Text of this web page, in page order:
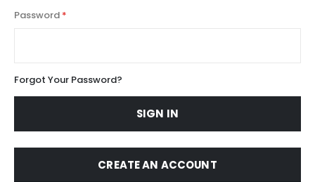
Password
Forgot Your Password?
SIGN IN
CREATE AN ACCOUNT